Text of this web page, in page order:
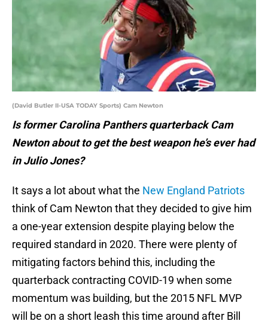
(David Butler II-USA TODAY Sports) Cam Newton
Is former Carolina Panthers quarterback Cam
Newton about to get the best weapon he’s ever had
in Julio Jones?
It says a lot about what the New England Patriots
think of Cam Newton that they decided to give him
a one-year extension despite playing below the
required standard in 2020. There were plenty of
mitigating factors behind this, including the
quarterback contracting COVID-19 when some
momentum was building, but the 2015 NFL MVP
will be on a short leash this time around after Bill